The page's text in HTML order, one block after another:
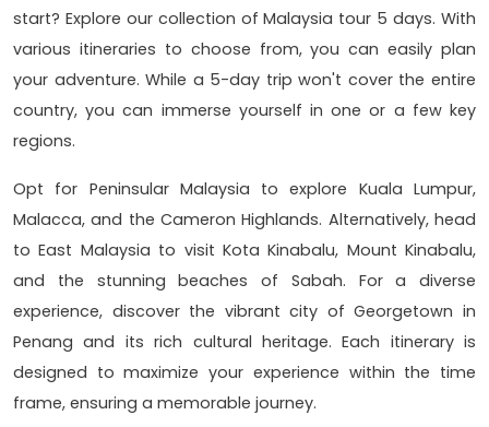
start? Explore our collection of Malaysia tour 5 days. With
various itineraries to choose from, you can easily plan
your adventure. While a 5-day trip won't cover the entire
country, you can immerse yourself in one or a few key
regions.
Opt for Peninsular Malaysia to explore Kuala Lumpur,
Malacca, and the Cameron Highlands. Alternatively, head
to East Malaysia to visit Kota Kinabalu, Mount Kinabalu,
and the stunning beaches of Sabah. For a diverse
experience, discover the vibrant city of Georgetown in
Penang and its rich cultural heritage. Each itinerary is
designed to maximize your experience within the time
frame, ensuring a memorable journey.